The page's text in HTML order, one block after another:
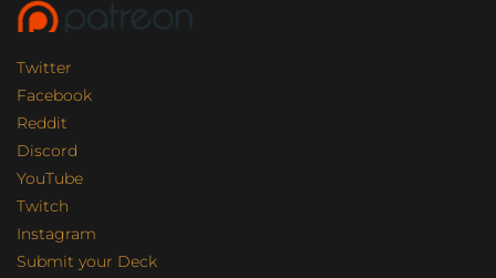
Twitter
Facebook
Reddit
Discord
YouTube
Twitch
Instagram
Submit your Deck